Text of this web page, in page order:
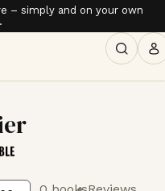
– simply and on your own